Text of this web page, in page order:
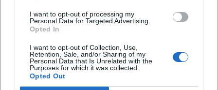
I want to opt-out of processing my
Personal Data for Targeted Advertising.
Opted In
I want to opt-out of Collection, Use,
Retention, Sale, and/or Sharing of my
Personal Data that Is Unrelated with the
Purposes for which it was collected.
Opted Out
How do I best get there and where can I park?
Can I bring food and drinks?
How long does the comedy show last?